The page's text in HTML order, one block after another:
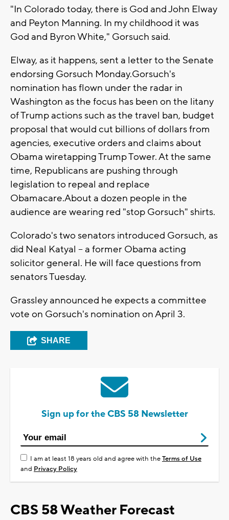
"In Colorado today, there is God and John Elway
and Peyton Manning. In my childhood it was
God and Byron White," Gorsuch said.
Elway, as it happens, sent a letter to the Senate
endorsing Gorsuch Monday.Gorsuch's
nomination has flown under the radar in
Washington as the focus has been on the litany
of Trump actions such as the travel ban, budget
proposal that would cut billions of dollars from
agencies, executive orders and claims about
Obama wiretapping Trump Tower. At the same
time, Republicans are pushing through
legislation to repeal and replace
Obamacare.About a dozen people in the
audience are wearing red "stop Gorsuch" shirts.
Colorado's two senators introduced Gorsuch, as
did Neal Katyal -- a former Obama acting
solicitor general. He will face questions from
senators Tuesday.
Grassley announced he expects a committee
vote on Gorsuch's nomination on April 3.
SHARE
Sign up for the CBS 58 Newsletter
I am at least 18 years old and agree with theTerms of Use
and Privacy Policy
CBS 58 Weather Forecast